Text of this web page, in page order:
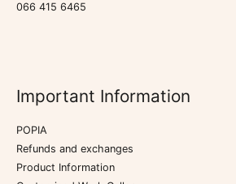
066 415 6465
Important Information
POPIA
Refunds and exchanges
Product Information